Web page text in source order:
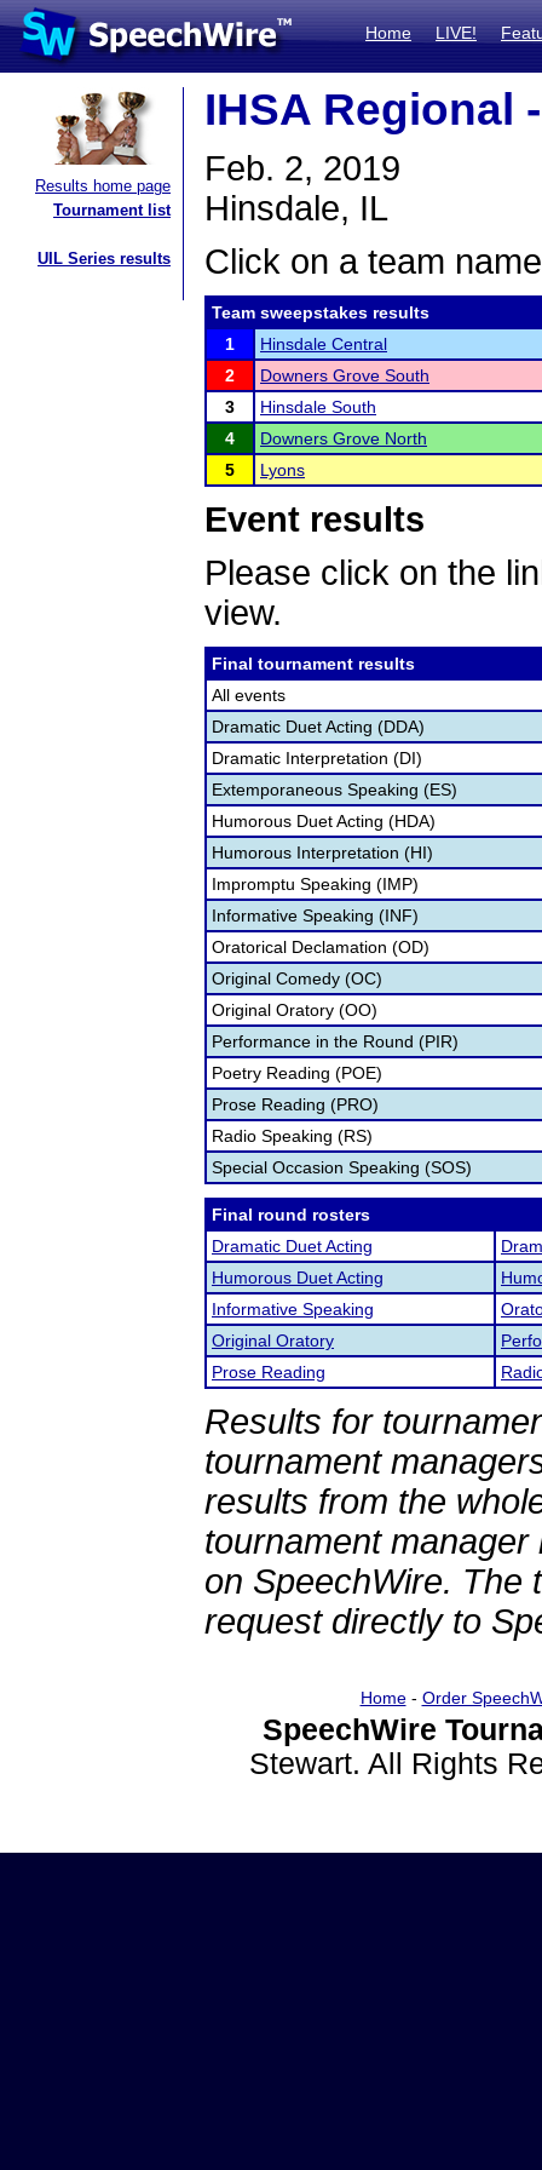
Home LIVE!
Results home page
Tournament list
UIL Series results
IHSA Regional
Feb. 2, 2019
Hinsdale, IL
Click on a team
Team sweepstakes results
1
Hinsdale Central
2
Downers Grove South
3
Hinsdale South
4
Downers Grove North
5
Lyons
Event results
Please click on the
view.
Final tournament results
All events
Dramatic Duet Acting (DDA)
Dramatic Interpretation (DI)
Extemporaneous Speaking (ES)
Humorous Duet Acting (HDA)
Humorous Interpretation (HI)
Impromptu Speaking (IMP)
Informative Speaking (INF)
Oratorical Declamation (OD)
Original Comedy (OC)
Original Oratory (OO)
Performance in the Round (PIR)
Poetry Reading (POE)
Prose Reading (PRO)
Radio Speaking (RS)
Special Occasion Speaking (SOS)
Final round rosters
Dramatic Duet Acting
Humorous Duet Acting
Informative Speaking
Original Oratory
Prose Reading
Results for
tournament
results from the
tournament
on SpeechWire. The
request directly to
Home- Order
SpeechWire
Stewart. All Rights